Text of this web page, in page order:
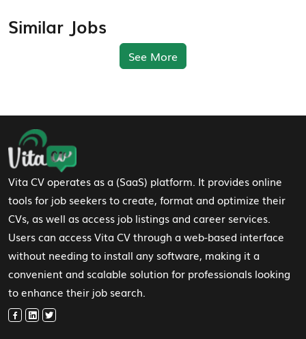
Similar Jobs
See More
Footer Navigation
Vita CV operates as a (SaaS) platform. It provides online
tools for job seekers to create, format and optimize their
CVs, as well as access job listings and career services.
Users can access Vita CV through a web-based interface
without needing to install any software, making it a
convenient and scalable solution for professionals looking
to enhance their job search.